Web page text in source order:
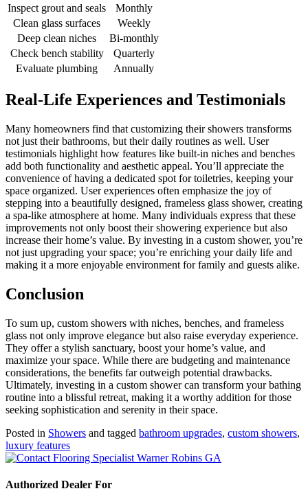
Inspect grout and seals
Monthly
Clean glass surfaces
Weekly
Deep clean niches
Bi-monthly
Check bench stability
Quarterly
Evaluate plumbing
Annually
Real-Life Experiences and Testimonials
Many homeowners find that customizing their showers transforms
not just their bathrooms, but their daily routines as well. User
testimonials highlight how features like built-in niches and benches
add both functionality and aesthetic appeal. You’ll appreciate the
convenience of having a dedicated spot for toiletries, keeping your
space organized. User experiences often emphasize the joy of
stepping into a beautifully designed, frameless glass shower, creating
a spa-like atmosphere at home. Many individuals express that these
improvements not only boost their showering experience but also
increase their home’s value. By investing in a custom shower, you’re
not just upgrading your space; you’re enriching your daily life and
making it a more enjoyable environment for family and guests alike.
Conclusion
To sum up, custom showers with niches, benches, and frameless
glass not only improve elegance but also raise everyday experience.
They offer a stylish sanctuary, boost your home’s value, and
maximize your space. While there are budgeting and maintenance
considerations, the benefits far outweigh potential drawbacks.
Ultimately, investing in a custom shower can transform your bathing
routine into a blissful retreat, making it a worthy addition for those
seeking sophistication and serenity in their space.
Posted in Showers and tagged bathroom upgrades, custom showers,
luxury features
Authorized Dealer For